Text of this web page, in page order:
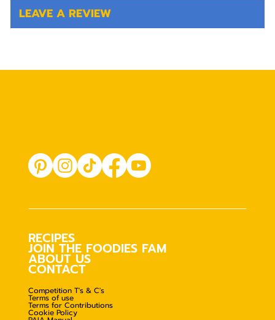
LEAVE A REVIEW
RECIPES
JOIN THE FOODIES FAM
ABOUT US
CONTACT
Competition T's & C's
Terms of use
Terms for Contributions
Cookie Policy